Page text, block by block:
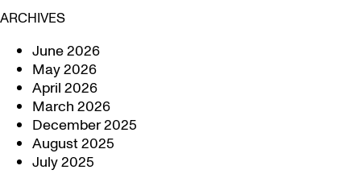
ARCHIVES
June 2026
May 2026
April 2026
March 2026
December 2025
August 2025
July 2025